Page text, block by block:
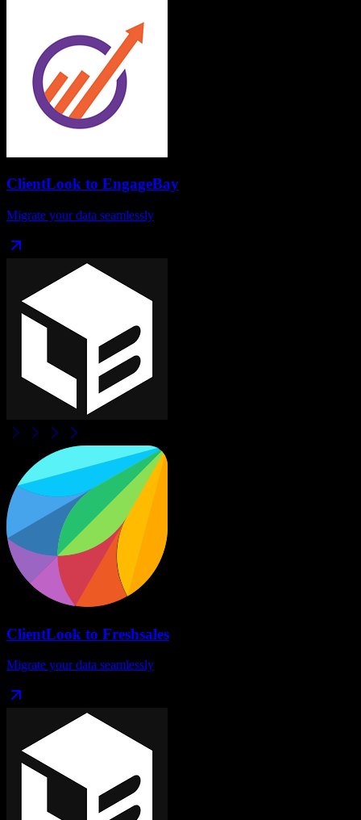
ClientLook to EngageBay
Migrate your data seamlessly
ClientLook to Freshsales
Migrate your data seamlessly